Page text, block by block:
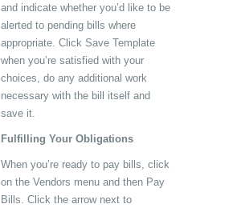
and indicate whether you’d like to be
alerted to pending bills where
appropriate. Click Save Template
when you’re satisfied with your
choices, do any additional work
necessary with the bill itself and
save it.
Fulfilling Your Obligations
When you’re ready to pay bills, click
on the Vendors menu and then Pay
Bills. Click the arrow next to